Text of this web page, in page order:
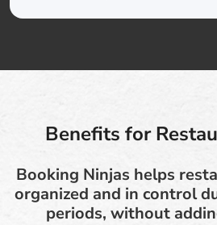
Benefits for
Booking Ninjas helps
organized and in control
periods, without